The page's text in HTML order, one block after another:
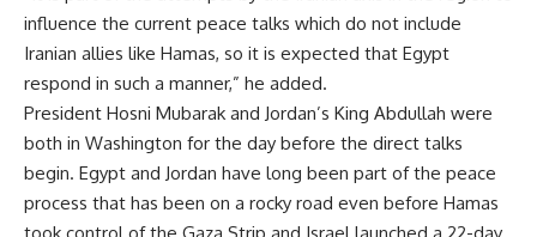
influence the current peace talks which do not include
Iranian allies like Hamas, so it is expected that Egypt
respond in such a manner,” he added.
President Hosni Mubarak and Jordan’s King Abdullah were
both in Washington for the day before the direct talks
begin. Egypt and Jordan have long been part of the peace
process that has been on a rocky road even before Hamas